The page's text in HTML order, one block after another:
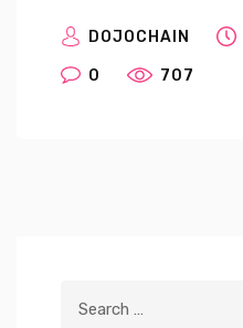
DOJOCHAIN
0 707